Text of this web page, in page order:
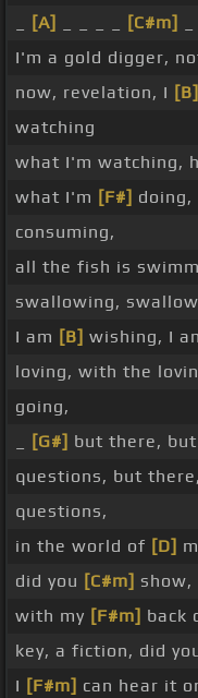
[A] [C#m]
I'm a gold digger,
now, revelation, I [B]
watching
what I'm watching,
what I'm [F#] doing,
consuming,
all the fish is
swallowing,
I am [B] wishing, I
loving, with the
going,
[G#] but there,
questions, but
questions,
in the world of [D]
did you [C#m] show,
with my [F#m] back
key, a fiction, did
I [F#m] can hear it